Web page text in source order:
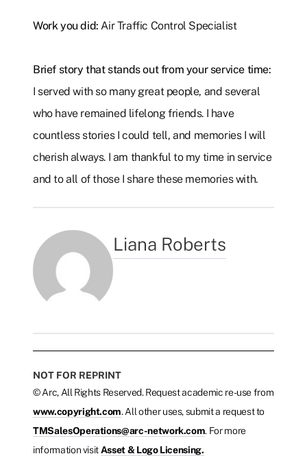
Work you did: Air Traffic Control Specialist
Brief story that stands out from your service time:
I served with so many great people, and several
who have remained lifelong friends. I have
countless stories I could tell, and memories I will
cherish always. I am thankful to my time in service
and to all of those I share these memories with.
Liana Roberts
NOT FOR REPRINT
© Arc, All Rights Reserved. Request academic re-use from
www.copyright.com. All other uses, submit a request to
TMSalesOperations@arc-network.com. For more
information visit Asset & Logo Licensing.